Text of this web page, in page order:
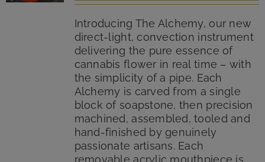
out of 5
was:
$185.00.
is:
$149.99.
Introducing The Alchemy, our new
direct-light, convection instrument
delivering the pure essence of
cannabis flower in real time – with
the simplicity of a pipe. Each
Alchemy is carved from a single
block of soapstone, then precision
machined, assembled, tooled and
hand-finished by genuinely
passionate artisans. Each
removable acrylic mouthpiece is